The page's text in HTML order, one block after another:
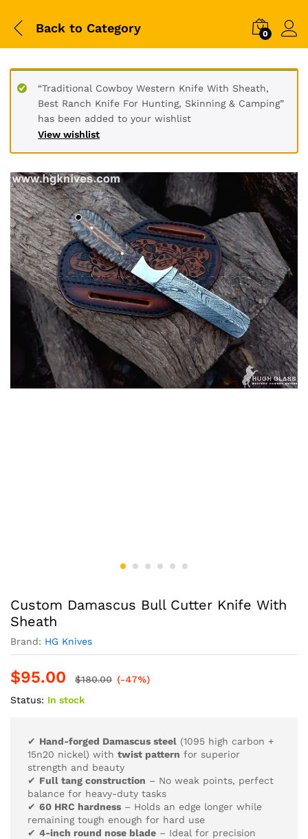
Back to Category 0
View wishlist
“Traditional Cowboy Western Knife With Sheath,
Best Ranch Knife For Hunting, Skinning & Camping”
has been added to your wishlist
Custom Damascus Bull Cutter Knife With
Sheath
Brand: HG Knives
$95.00 $180.00 (-47%)
Status: In stock
✔ Hand-forged Damascus steel (1095 high carbon +
15n20 nickel) with twist pattern for superior
strength and beauty
✔ Full tang construction – No weak points, perfect
balance for heavy-duty tasks
✔ 60 HRC hardness – Holds an edge longer while
remaining tough enough for hard use
✔ 4-inch round nose blade – Ideal for precision